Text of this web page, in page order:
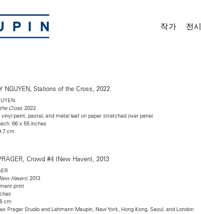
작가 전시
Cross, 2022
paint, pastel, and metal leaf on paper stretched over panel
66 x 55 inches
cm
Haven), 2013
print
cm
Prager Studio and Lehmann Maupin, New York, Hong Kong, Seoul, and London